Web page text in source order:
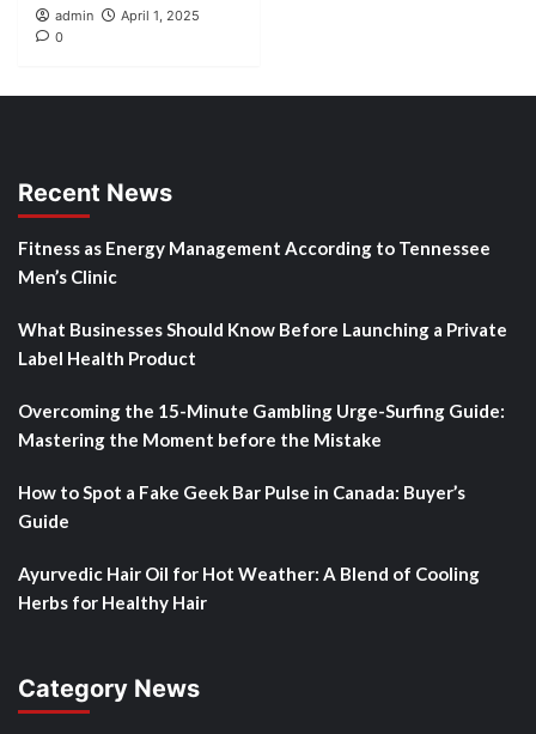
admin
April 1, 2025
0
Recent News
Fitness as Energy Management According to Tennessee
Men’s Clinic
What Businesses Should Know Before Launching a Private
Label Health Product
Overcoming the 15-Minute Gambling Urge-Surfing Guide:
Mastering the Moment before the Mistake
How to Spot a Fake Geek Bar Pulse in Canada: Buyer’s
Guide
Ayurvedic Hair Oil for Hot Weather: A Blend of Cooling
Herbs for Healthy Hair
Category News